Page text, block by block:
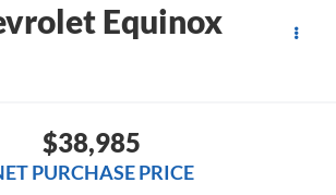
Equinox
$38,985
PURCHASE PRICE